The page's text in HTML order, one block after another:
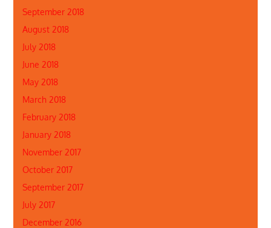
September 2018
August 2018
July 2018
June 2018
May 2018
March 2018
February 2018
January 2018
November 2017
October 2017
September 2017
July 2017
December 2016